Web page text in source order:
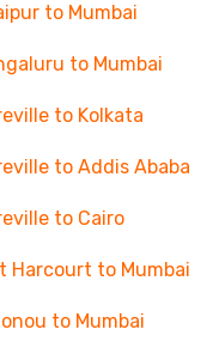
to Mumbai
to Mumbai
to Kolkata
to Addis Ababa
to Cairo
Harcourt to Mumbai
to Mumbai